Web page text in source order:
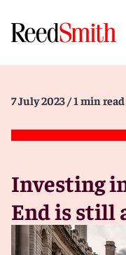
7 July 2023 / 1 min read
Investing
End is still